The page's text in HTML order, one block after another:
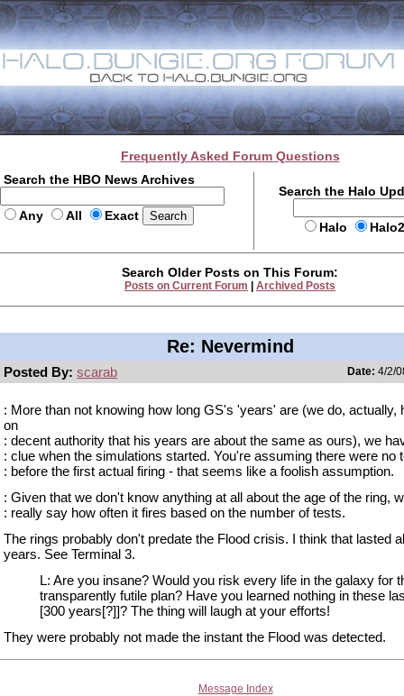
Frequently Asked Forum Questions
Search the HBO News Archives
Any All Exact
Search the Halo
Halo
Search Older Posts on This Forum:
Posts on Current Forum Archived Posts
Re: Nevermind
Posted By: scarab Date: 4/2/
: More than not knowing how long GS's 'years' are (we do, actually,
on
: decent authority that his years are about the same as ours), we
: clue when the simulations started. You're assuming there were no
: before the first actual firing - that seems like a foolish assumption.
: Given that we don't know anything at all about the age of the ring,
: really say how often it fires based on the number of tests.
The rings probably don't predate the Flood crisis. I think that lasted
years. See Terminal 3.
L: Are you insane? Would you risk every life in the galaxy for
transparently futile plan? Have you learned nothing in these
[300 years[?]]? The thing will laugh at your efforts!
They were probably not made the instant the Flood was detected.
Message Index